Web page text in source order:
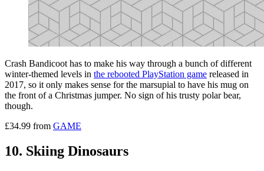
Crash Bandicoot has to make his way through a bunch of different
winter-themed levels in the rebooted PlayStation game released in
2017, so it only makes sense for the marsupial to have his mug on
the front of a Christmas jumper. No sign of his trusty polar bear,
though.
£34.99 from GAME
10. Skiing Dinosaurs